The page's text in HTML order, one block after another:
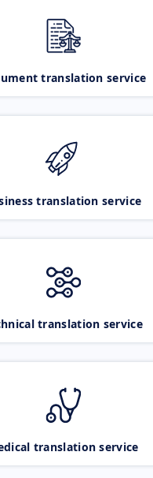
translation service
translation service
translation service
translation service